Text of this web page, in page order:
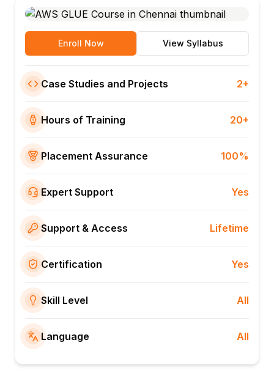
Enroll Now View Syllabus
Case Studies and Projects 2+
Hours of Training 20+
Placement Assurance 100%
Expert Support Yes
Support & Access Lifetime
Certification Yes
Skill Level All
Language All